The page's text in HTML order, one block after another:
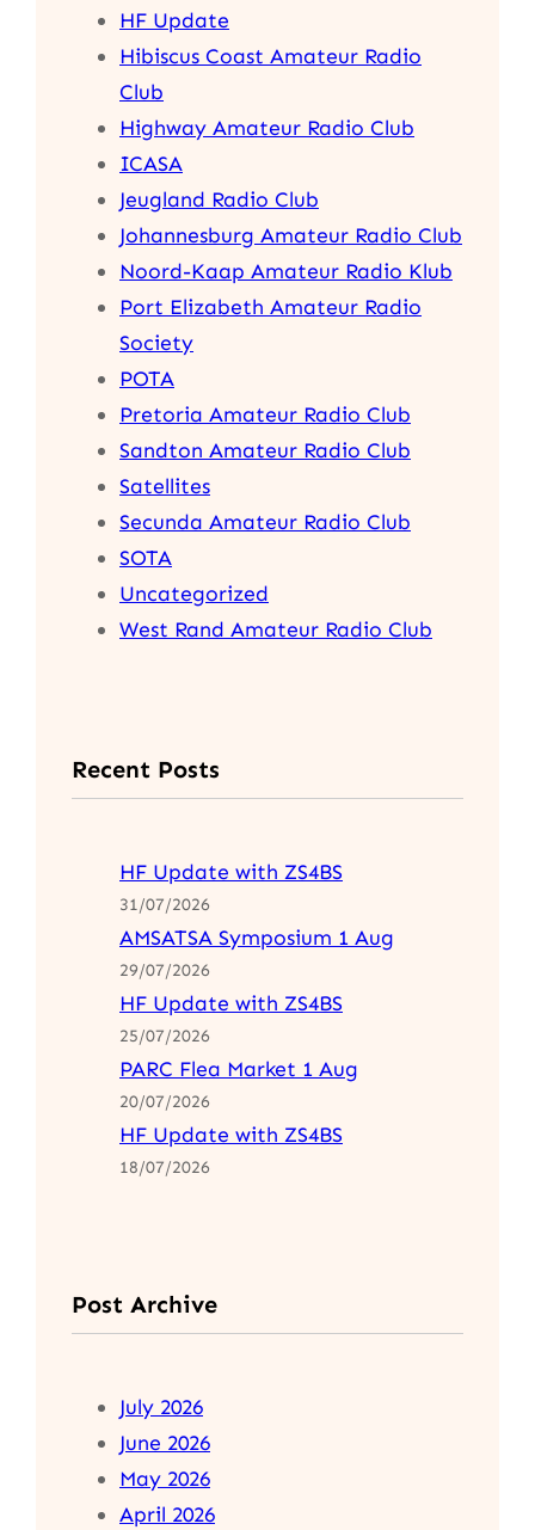
HF Update
Hibiscus Coast Amateur Radio
Club
Highway Amateur Radio Club
ICASA
Jeugland Radio Club
Johannesburg Amateur Radio Club
Noord-Kaap Amateur Radio Klub
Port Elizabeth Amateur Radio
Society
POTA
Pretoria Amateur Radio Club
Sandton Amateur Radio Club
Satellites
Secunda Amateur Radio Club
SOTA
Uncategorized
West Rand Amateur Radio Club
Recent Posts
HF Update with ZS4BS
31/07/2026
AMSATSA Symposium 1 Aug
29/07/2026
HF Update with ZS4BS
25/07/2026
PARC Flea Market 1 Aug
20/07/2026
HF Update with ZS4BS
18/07/2026
Post Archive
July 2026
June 2026
May 2026
April 2026